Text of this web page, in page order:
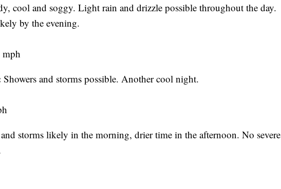
cool and soggy. Light rain and drizzle possible throughout the day.
by the evening.
Showers and storms possible. Another cool night.
storms likely in the morning, drier time in the afternoon. No severe